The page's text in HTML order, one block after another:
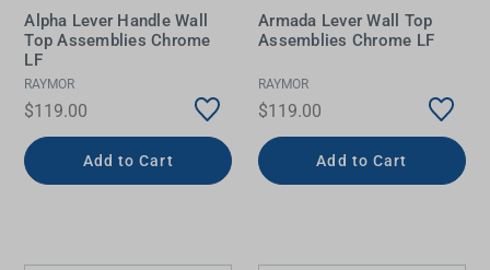
Alpha Lever Handle Wall
Top Assemblies Chrome
LF
RAYMOR
$119.00
Add to Cart
Armada Lever Wall Top
Assemblies Chrome LF
RAYMOR
$119.00
Add to Cart